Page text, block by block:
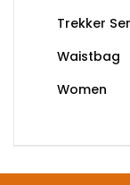
Trekker
Waistbag
Women